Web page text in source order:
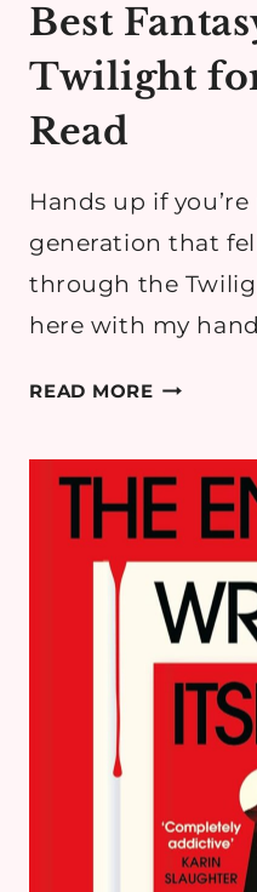
Best
Twilight
Read
Hands up if
generation that
through the
here with my
READ MOREBEST
LIKE
TWILIGHT
FOR
TEENS
TO
READ